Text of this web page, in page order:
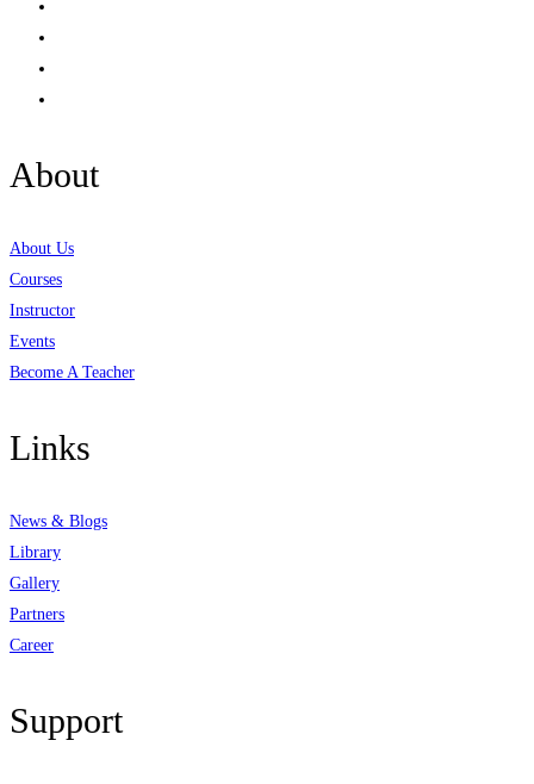
About
About Us
Courses
Instructor
Events
Become A Teacher
Links
News & Blogs
Library
Gallery
Partners
Career
Support